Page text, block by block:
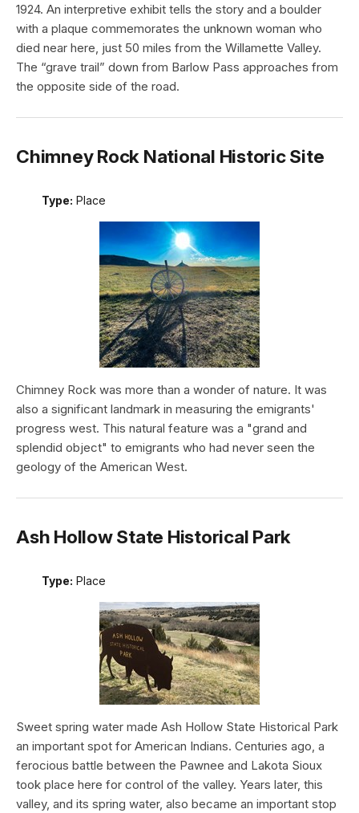
1924. An interpretive exhibit tells the story and a boulder
with a plaque commemorates the unknown woman who
died near here, just 50 miles from the Willamette Valley.
The “grave trail” down from Barlow Pass approaches from
the opposite side of the road.
Chimney Rock National Historic Site
Type: Place
Chimney Rock was more than a wonder of nature. It was
also a significant landmark in measuring the emigrants'
progress west. This natural feature was a "grand and
splendid object" to emigrants who had never seen the
geology of the American West.
Ash Hollow State Historical Park
Type: Place
Sweet spring water made Ash Hollow State Historical Park
an important spot for American Indians. Centuries ago, a
ferocious battle between the Pawnee and Lakota Sioux
took place here for control of the valley. Years later, this
valley, and its spring water, also became an important stop